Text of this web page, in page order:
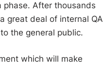
phase. After thousands
great deal of internal QA
the general public.
which will make